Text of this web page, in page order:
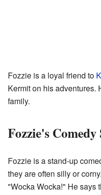
Fozzie is a loyal friend to
Kermit on his adventures.
family.
Fozzie's Comedy
Fozzie is a stand-up
they are often silly or
"Wocka Wocka!" He says